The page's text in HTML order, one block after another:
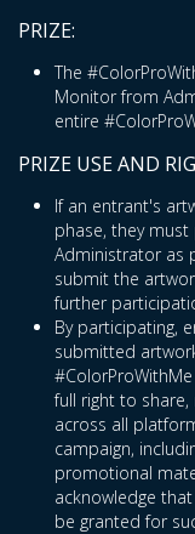
PRIZE:
The
Monitor from
entire
PRIZE USE AND
If an entrant's
phase, they
Administrator as
submit the
further
By participating,
submitted
full right to
across all
campaign,
promotional
acknowledge
be granted for